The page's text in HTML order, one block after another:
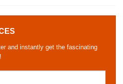
and instantly get the fascinating